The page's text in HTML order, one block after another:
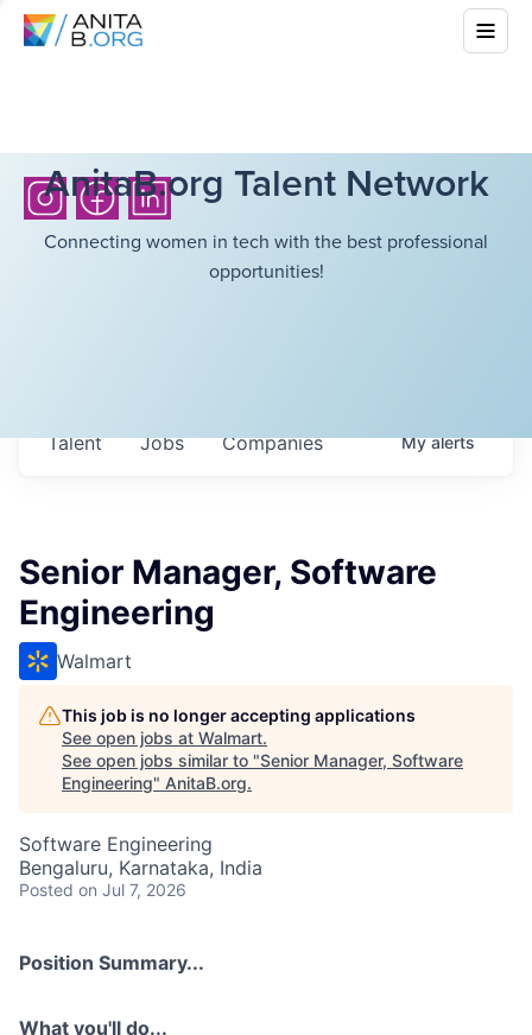
AnitaB.org Talent Network
Connecting women in tech with the best professional
opportunities!
Jobs Companies
Talent Myalerts
Senior Manager, Software
Engineering
Walmart
This job is no longer accepting applications
See open jobs at Walmart.
See open jobs similar to "Senior Manager, Software
Engineering" AnitaB.org.
Software Engineering
Bengaluru, Karnataka, India
Posted on Jul 7, 2026
Position Summary...
What you'll do...